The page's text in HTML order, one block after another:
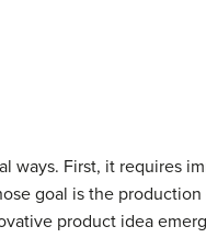
ways. First, it requires
goal is the
product idea